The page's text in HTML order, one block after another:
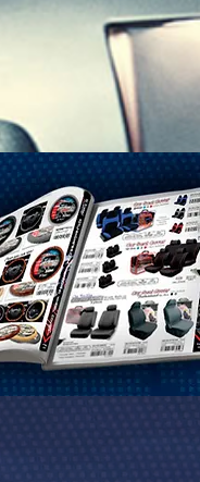
1-25 Gal Self Venting Gas